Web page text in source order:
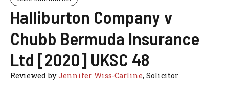
Halliburton Company v
Chubb Bermuda Insurance
Ltd [2020] UKSC 48
Reviewed byJennifer Wiss-Carline, Solicitor